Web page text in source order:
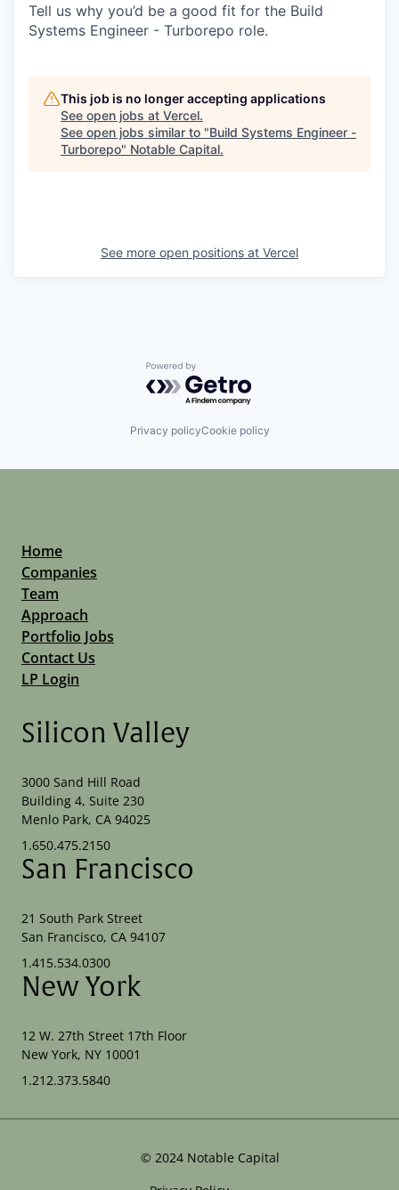
Tell us why you’d be a good fit for the Build
Systems Engineer - Turborepo role.
This job is no longer accepting applications
See open jobs at Vercel.
See open jobs similar to "Build Systems Engineer -
Turborepo" Notable Capital.
See more open positions at Vercel
Powered by Getro.com
Privacy policyCookie policy
Home
Companies
Team
Approach
Portfolio Jobs
Contact Us
LP Login
Silicon Valley
3000 Sand Hill Road
Building 4, Suite 230
Menlo Park, CA 94025
1.650.475.2150
San Francisco
21 South Park Street
San Francisco, CA 94107
1.415.534.0300
New York
12 W. 27th Street 17th Floor
New York, NY 10001
1.212.373.5840
© 2024 Notable Capital